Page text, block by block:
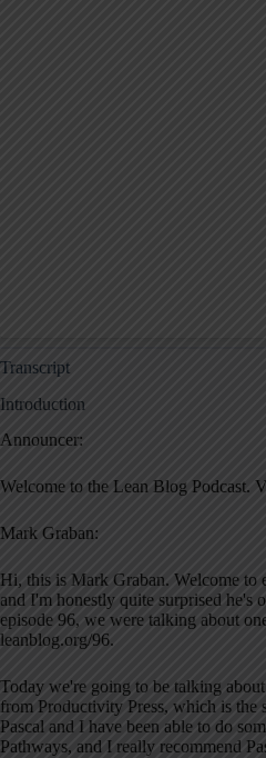
Transcript
Introduction
Announcer:
Welcome to the Lean Blog Podcast.
Mark Graban:
Hi, this is Mark Graban. Welcome to
and I'm honestly quite surprised he's
episode 96, we were talking about
leanblog.org/96.
Today we're going to be talking
from Productivity Press, which is the
Pascal and I have been able to do
Pathways, and I really recommend